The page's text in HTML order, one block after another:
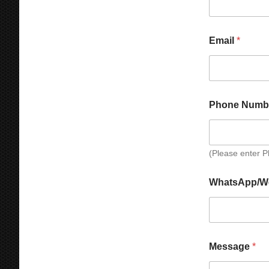
g
Email *
Phone
(Please enter
WhatsApp/
u
m
Message *